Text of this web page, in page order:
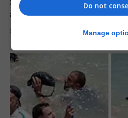
after Ceuta migrant crisis
5th August 2026
Do not
Manage